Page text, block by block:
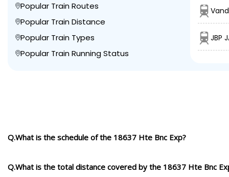
Popular Train Routes
Popular Train Distance
Popular Train Types
Popular Train Running Status
JBP
Q.What is the schedule of the 18637 Hte Bnc Exp?
Q.What is the total distance covered by the 18637 Hte Bnc